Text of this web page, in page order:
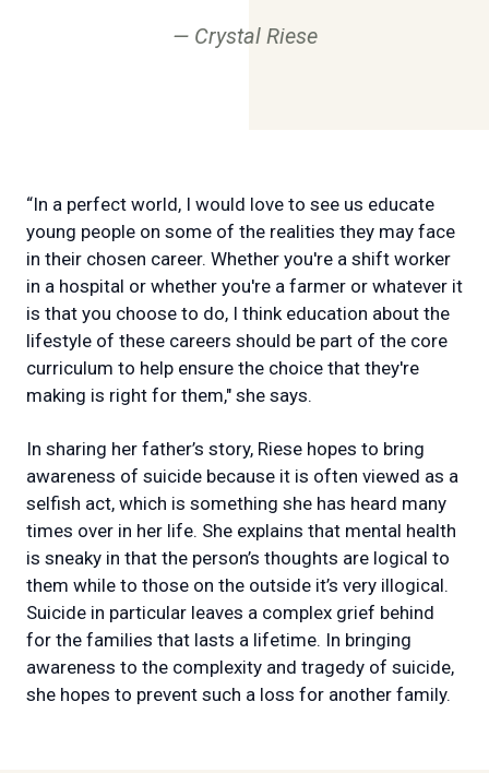
Crystal Riese
“In a perfect world, I would love to see us educate
young people on some of the realities they may face
in their chosen career. Whether you're a shift worker
in a hospital or whether you're a farmer or whatever it
is that you choose to do, I think education about the
lifestyle of these careers should be part of the core
curriculum to help ensure the choice that they're
making is right for them," she says.
In sharing her father’s story, Riese hopes to bring
awareness of suicide because it is often viewed as a
selfish act, which is something she has heard many
times over in her life. She explains that mental health
is sneaky in that the person’s thoughts are logical to
them while to those on the outside it’s very illogical.
Suicide in particular leaves a complex grief behind
for the families that lasts a lifetime. In bringing
awareness to the complexity and tragedy of suicide,
she hopes to prevent such a loss for another family.